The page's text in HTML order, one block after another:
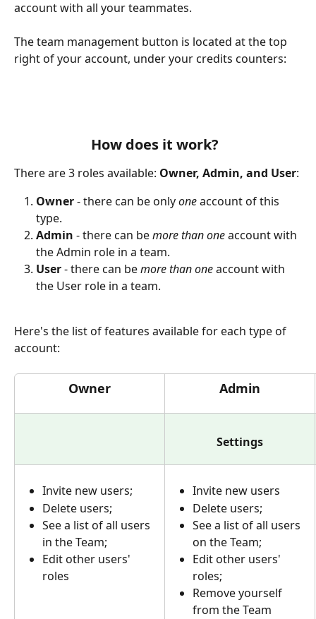
account with all your teammates.
The team management button is located at the top
right of your account, under your credits counters:
How does it work?
There are 3 roles available: Owner, Admin, and User:
Owner - there can be only one account of this
type.
Admin - there can be more than one account with
the Admin role in a team.
User - there can be more than one account with
the User role in a team.
Here's the list of features available for each type of
account:
Owner Admin
Settings
Invite new users;
Delete users;
See a list of all users
in the Team;
Edit other users'
roles
Invite new users
Delete users;
See a list of all users
on the Team;
Edit other users'
roles;
Remove yourself
from the Team